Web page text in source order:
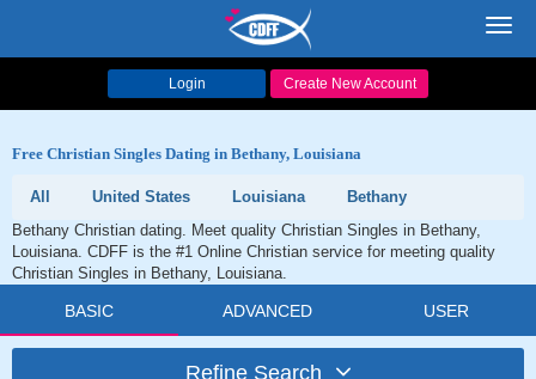
Login Create New Account
Free Christian Singles Dating in Bethany, Louisiana
All United States Louisiana
Bethany
Bethany Christian dating. Meet quality Christian Singles in Bethany,
Louisiana. CDFF is the #1 Online Christian service for meeting quality
Christian Singles in Bethany, Louisiana.
BASIC ADVANCED USER
Refine Search